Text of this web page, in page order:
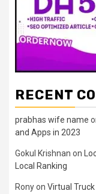
RECENT
prabhas wife name
and Apps in 2023
Gokul Krishnan on
Local Ranking
Ronyon Virtual